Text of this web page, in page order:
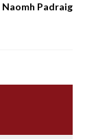
Naomh Padraig